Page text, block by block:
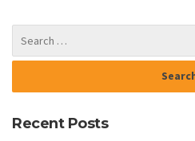
Recent Posts